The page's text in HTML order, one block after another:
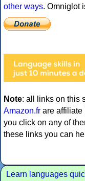
other ways. Omniglot
Note: all links on this
Amazon.fr are affiliate
you click on any of
these links you can
Learn languages